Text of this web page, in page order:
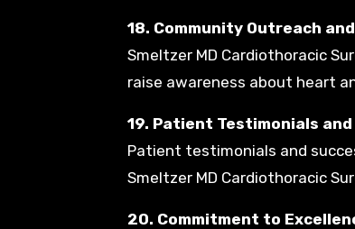
18. Community Outreach
Smeltzer MD Cardiothoracic
raise awareness about heart
19. Patient Testimonials
Patient testimonials and
Smeltzer MD Cardiothoracic
20. Commitment to